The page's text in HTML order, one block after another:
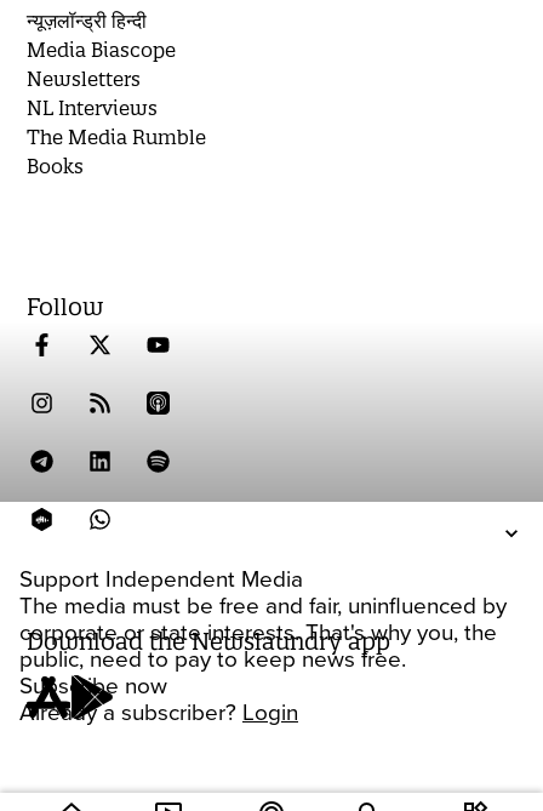
Support Independent Media
The media must be free and fair, uninfluenced by
corporate or state interests. That's why you, the
public, need to pay to keep news free.
Subscribe now
Already a subscriber? Login
न्यूज़लॉन्ड्री हिन्दी
Media Biascope
Newsletters
NL Interviews
The Media Rumble
Books
Follow
Download the Newslaundry app